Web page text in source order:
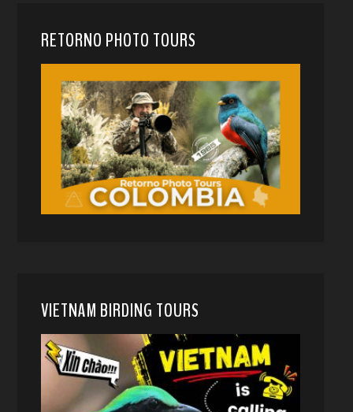
RETORNO PHOTO TOURS
VIETNAM BIRDING TOURS